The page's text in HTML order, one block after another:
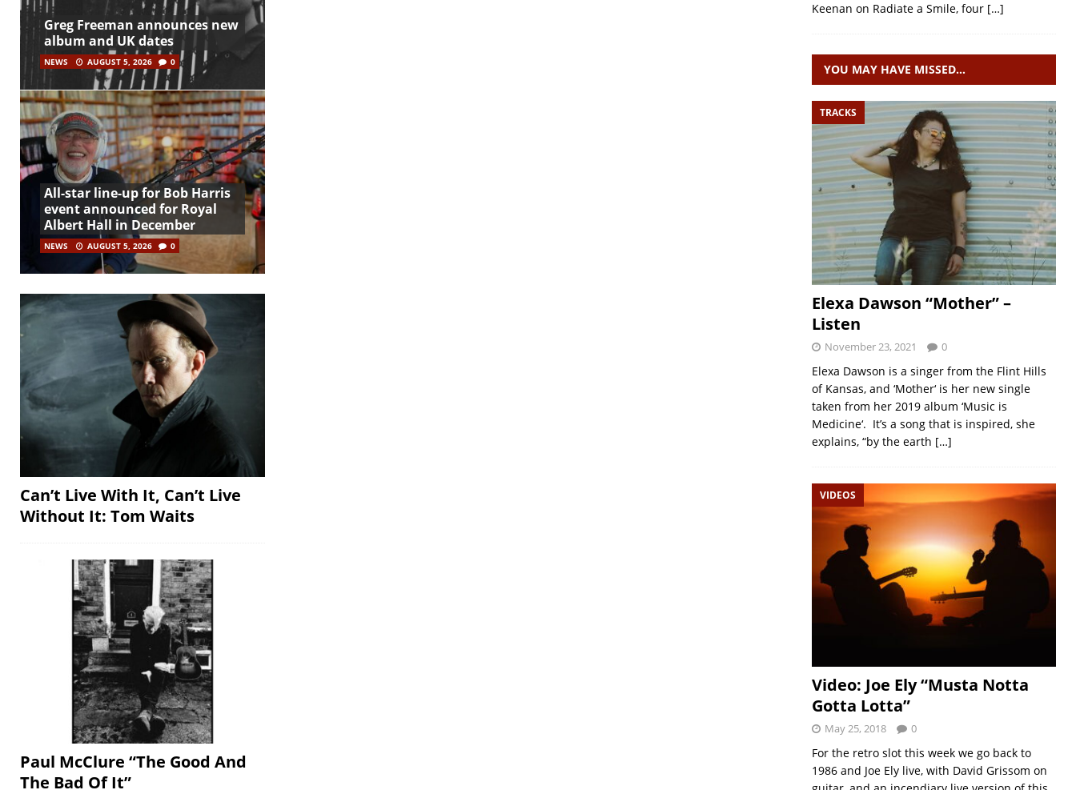
Greg Freeman announces new
album and UK dates
NEWS AUGUST 5, 2026 0
All-star line-up for Bob Harris
event announced for Royal
Albert Hall in December
NEWS AUGUST 5, 2026 0
Can’t Live With It, Can’t Live
Without It: Tom Waits
Paul McClure “The Good And
The Bad Of It”
Keenan on Radiate a Smile, four […]
YOU MAY HAVE MISSED…
TRACKS
Elexa Dawson “Mother” –
Listen
November 23, 2021 0
Elexa Dawson is a singer from the Flint Hills
of Kansas, and ‘Mother‘ is her new single
taken from her 2019 album ‘Music is
Medicine‘. It’s a song that is inspired, she
explains, “by the earth […]
VIDEOS
Video: Joe Ely “Musta Notta
Gotta Lotta”
May 25, 2018 0
For the retro slot this week we go back to
1986 and Joe Ely live, with David Grissom on